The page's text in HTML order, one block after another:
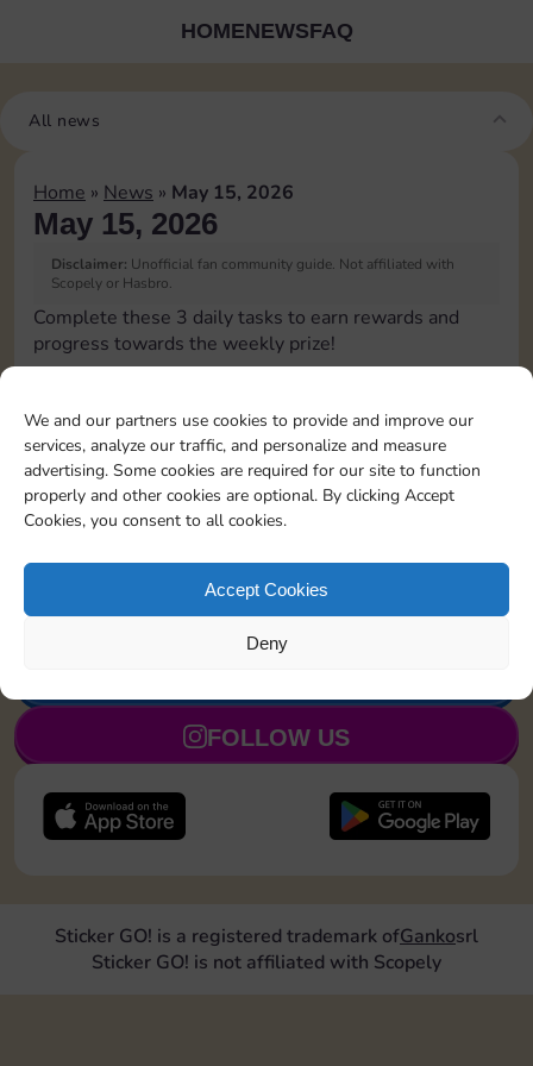
We and our partners use cookies to provide and improve our
services, analyze our traffic, and personalize and measure
advertising. Some cookies are required for our site to function
properly and other cookies are optional. By clicking Accept
Cookies, you consent to all cookies.
Accept Cookies
Deny
HOMENEWSFAQ
All news
Home » News » May 15, 2026
May 15, 2026
Disclaimer: Unofficial fan community guide. Not affiliated with
Scopely or Hasbro.
Complete these 3 daily tasks to earn rewards and
progress towards the weekly prize!
Roll doubles 1 time 20 8 4
8 5
FOLLOW US
Sticker GO! is a registered trademark ofGankosrl
Sticker GO! is not affiliated with Scopely